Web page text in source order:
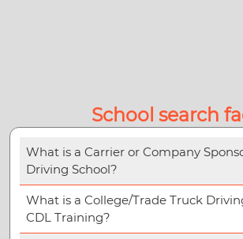
School search
What is a Carrier or Company
Driving School?
What is a College/Trade Truck
CDL Training?